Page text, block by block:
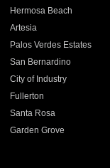
Hermosa Beach
Artesia
Palos Verdes Estates
San Bernardino
City of Industry
Fullerton
Santa Rosa
Garden Grove